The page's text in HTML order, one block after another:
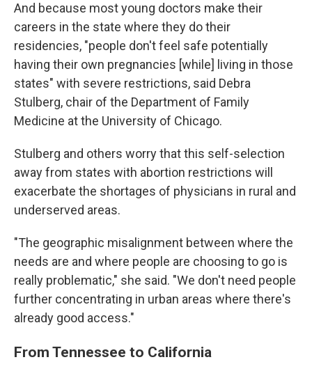
And because most young doctors make their
careers in the state where they do their
residencies, "people don't feel safe potentially
having their own pregnancies [while] living in those
states" with severe restrictions, said Debra
Stulberg, chair of the Department of Family
Medicine at the University of Chicago.
Stulberg and others worry that this self-selection
away from states with abortion restrictions will
exacerbate the shortages of physicians in rural and
underserved areas.
"The geographic misalignment between where the
needs are and where people are choosing to go is
really problematic," she said. "We don't need people
further concentrating in urban areas where there's
already good access."
From Tennessee to California